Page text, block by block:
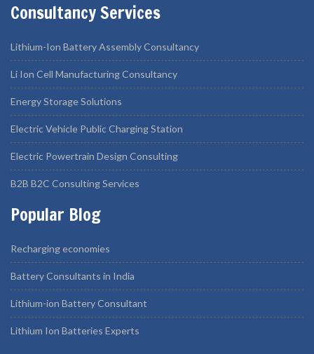
Consultancy Services
Lithium-Ion Battery Assembly Consultancy
Li Ion Cell Manufacturing Consultancy
Energy Storage Solutions
Electric Vehicle Public Charging Station
Electric Powertrain Design Consulting
B2B B2C Consulting Services
Popular Blog
Recharging economies
Battery Consultants in India
Lithium-ion Battery Consultant
Lithium Ion Batteries Experts